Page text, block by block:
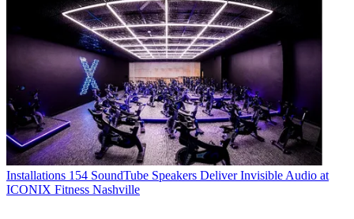
Installations 154 SoundTube Speakers Deliver Invisible Audio at
ICONIX Fitness Nashville